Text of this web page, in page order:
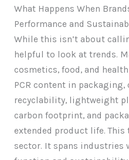
What Happens When
Performance and
While this isn’t about
helpful to look at trends.
cosmetics, food, and
PCR content in
recyclability, lightweight
carbon footprint, and
extended product life.
sector. It spans industries